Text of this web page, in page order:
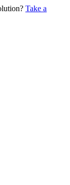
Take a